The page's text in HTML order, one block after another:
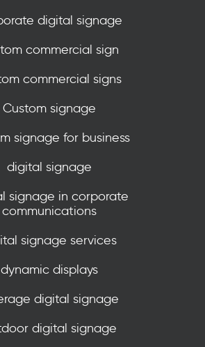
digital signage
commercial sign
commercial signs
Custom signage
signage for business
digital signage
signage in corporate
communications
signage services
dynamic displays
digital signage
digital signage